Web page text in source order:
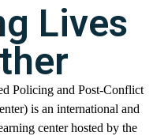
Lives
Policing and Post-Conflict
is an international and
centerhosted by the